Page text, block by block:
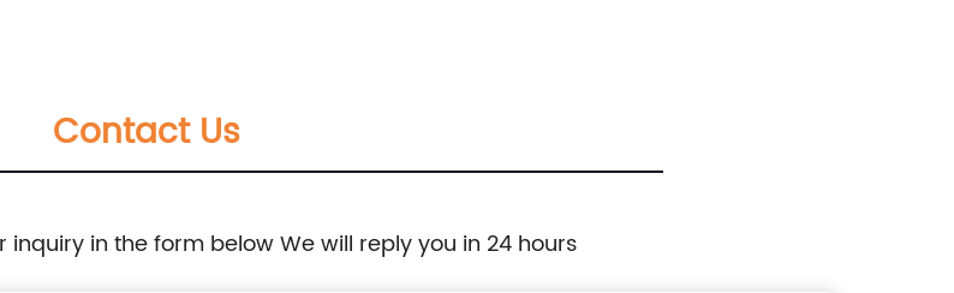
Contact Us
inquiry in the form below We will reply you in 24 hours